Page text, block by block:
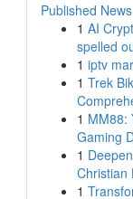
Published News
1 AI
spelled
1 iptv
1 Trek
1 MM88:
Gaming
1
Christian
1